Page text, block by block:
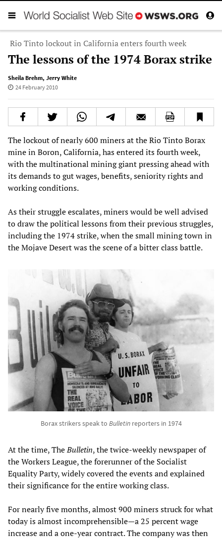
Rio Tinto lockout in California enters fourth week
The lessons of the 1974 Borax strike
Sheila Brehm, Jerry White
24 February 2010
The lockout of nearly 600 miners at the Rio Tinto Borax
mine in Boron, California, has entered its fourth week,
with the multinational mining giant pressing ahead with
its demands to gut wages, benefits, seniority rights and
working conditions.
As their struggle escalates, miners would be well advised
to draw the political lessons from their previous struggles,
including the 1974 strike, when the small mining town in
the Mojave Desert was the scene of a bitter class battle.
Borax strikers speak to Bulletinreporters in 1974
At the time, TheBulletin, the twice-weekly newspaper of
the Workers League, the forerunner of the Socialist
Equality Party, widely covered the events and explained
their significance for the entire working class.
For nearly five months, almost 900 miners struck for what
today is almost incomprehensible—a 25 percent wage
increase and a one-year contract. The company was then